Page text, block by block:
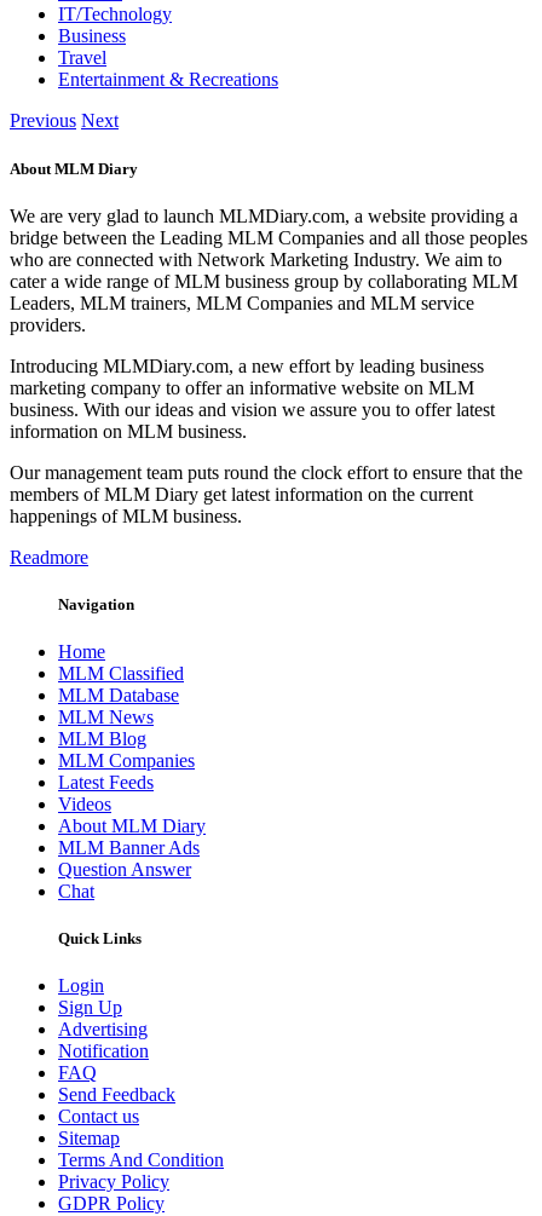
IT/Technology
Business
Travel
Entertainment & Recreations
Previous Next
About MLM Diary
We are very glad to launch MLMDiary.com, a website providing a
bridge between the Leading MLM Companies and all those peoples
who are connected with Network Marketing Industry. We aim to
cater a wide range of MLM business group by collaborating MLM
Leaders, MLM trainers, MLM Companies and MLM service
providers.
Introducing MLMDiary.com, a new effort by leading business
marketing company to offer an informative website on MLM
business. With our ideas and vision we assure you to offer latest
information on MLM business.
Our management team puts round the clock effort to ensure that the
members of MLM Diary get latest information on the current
happenings of MLM business.
Readmore
Navigation
Home
MLM Classified
MLM Database
MLM News
MLM Blog
MLM Companies
Latest Feeds
Videos
About MLM Diary
MLM Banner Ads
Question Answer
Chat
Quick Links
Login
Sign Up
Advertising
Notification
FAQ
Send Feedback
Contact us
Sitemap
Terms And Condition
Privacy Policy
GDPR Policy